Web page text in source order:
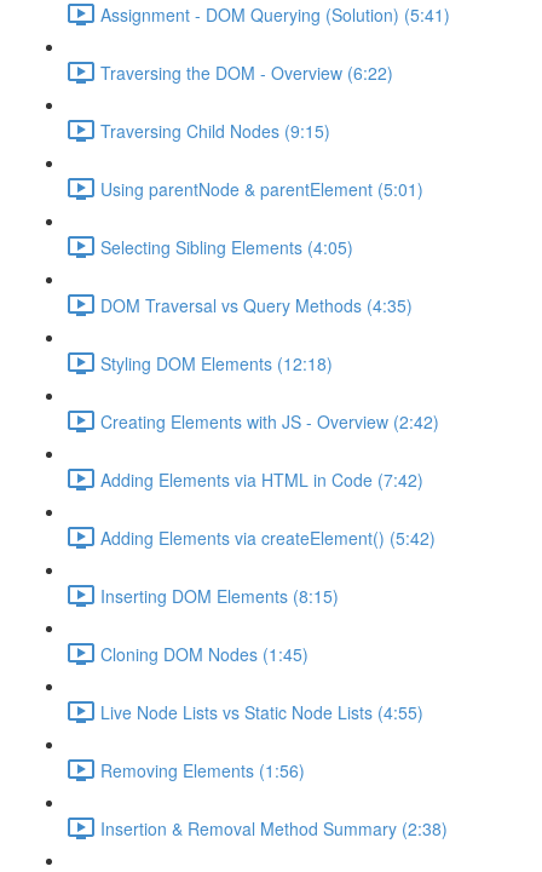
Assignment - DOM Querying (Solution) (5:41)
Traversing the DOM - Overview (6:22)
Traversing Child Nodes (9:15)
Using parentNode & parentElement (5:01)
Selecting Sibling Elements (4:05)
DOM Traversal vs Query Methods (4:35)
Styling DOM Elements (12:18)
Creating Elements with JS - Overview (2:42)
Adding Elements via HTML in Code (7:42)
Adding Elements via createElement() (5:42)
Inserting DOM Elements (8:15)
Cloning DOM Nodes (1:45)
Live Node Lists vs Static Node Lists (4:55)
Removing Elements (1:56)
Insertion & Removal Method Summary (2:38)